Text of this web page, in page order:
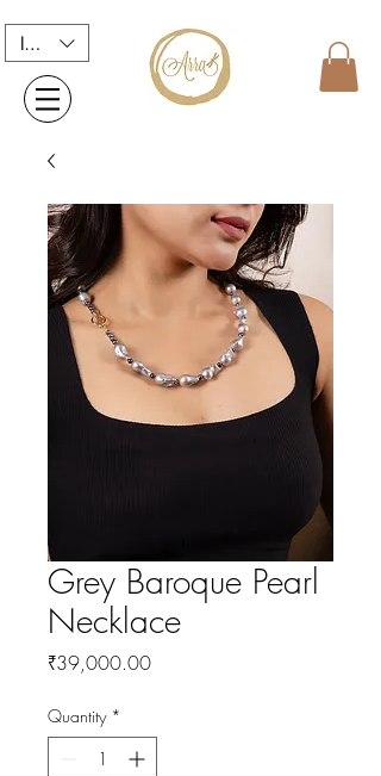
INR (₹)
Grey Baroque Pearl
Necklace
₹39,000.00Price
Quantity *